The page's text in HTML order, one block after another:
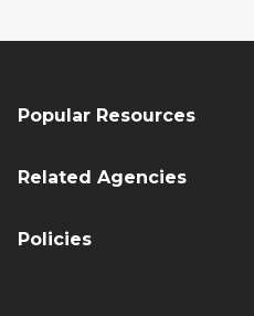
Popular Resources
Related Agencies
Policies